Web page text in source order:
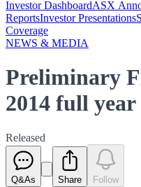
Investor DashboardASX
ReportsInvestor Presentations
Coverage
NEWS & MEDIA
Preliminary
2014 full year
Released
Q&As Share Follow